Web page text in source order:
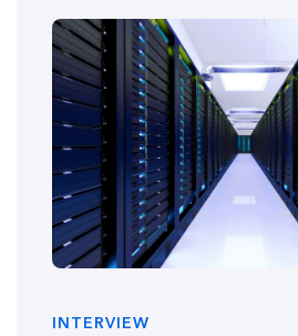
INTERVIEW